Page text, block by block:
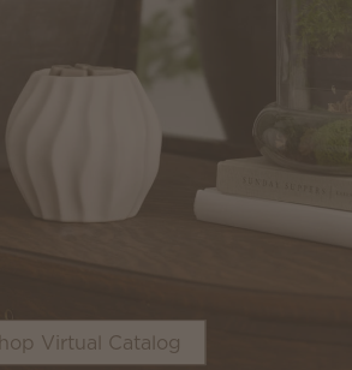
Virtual Catalog